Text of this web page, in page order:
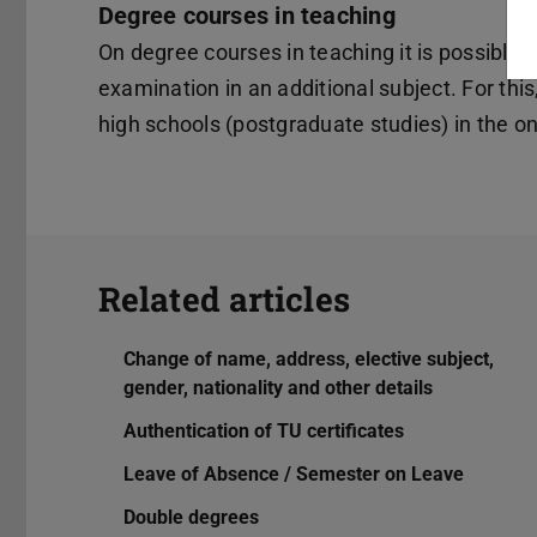
Degree courses in teaching
On degree courses in teaching it is
examination in an additional subject. For
high schools (postgraduate studies) in the
Related articles
Change of name, address, elective subject,
gender, nationality and other details
Authentication of TU certificates
Leave of Absence / Semester on Leave
Double degrees